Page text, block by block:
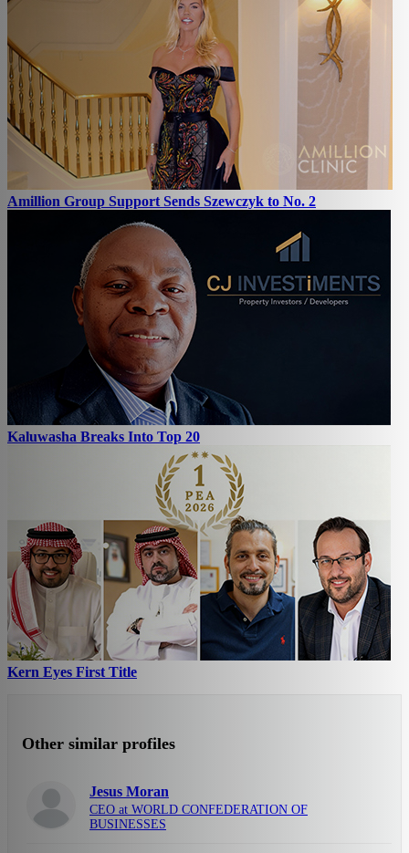
Amillion Group Support Sends Szewczyk to No. 2
Kaluwasha Breaks Into Top 20
Kern Eyes First Title
Other similar profiles
Jesus Moran
CEO at WORLD CONFEDERATION OF
BUSINESSES